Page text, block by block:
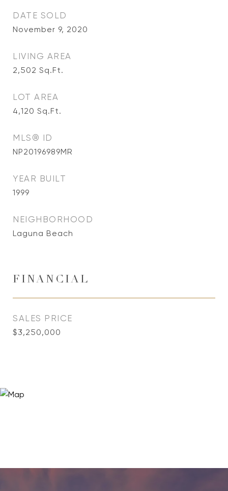
DATE SOLD
November 9, 2020
LIVING AREA
2,502 Sq.Ft.
LOT AREA
4,120 Sq.Ft.
MLS® ID
NP20196989MR
YEAR BUILT
1999
NEIGHBORHOOD
Laguna Beach
FINANCIAL
SALES PRICE
$3,250,000